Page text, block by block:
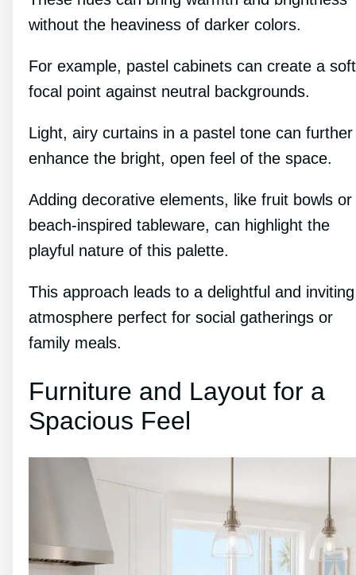
without the heaviness of darker colors.
For example, pastel cabinets can create a soft
focal point against neutral backgrounds.
Light, airy curtains in a pastel tone can further
enhance the bright, open feel of the space.
Adding decorative elements, like fruit bowls or
beach-inspired tableware, can highlight the
playful nature of this palette.
This approach leads to a delightful and inviting
atmosphere perfect for social gatherings or
family meals.
Furniture and Layout for a
Spacious Feel